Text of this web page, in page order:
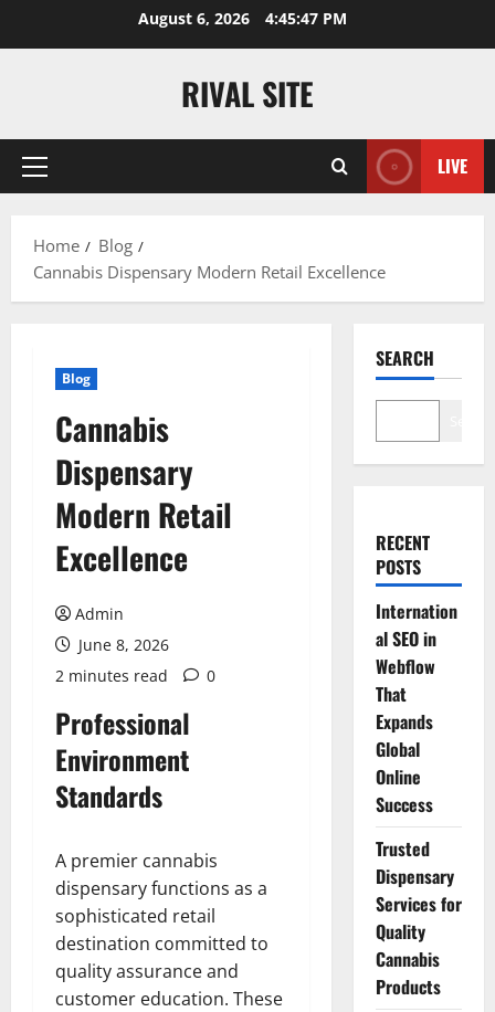
August 6, 2026 4:45:47 PM
RIVAL SITE
Primary
LIVE
Home
Blog
Cannabis Dispensary Modern Retail Excellence
Blog
Cannabis
Dispensary
Modern Retail
Excellence
Admin
June 8, 2026
2 minutes read
0
Professional
Environment
Standards
A premier cannabis
dispensary functions as a
sophisticated retail
destination committed to
quality assurance and
customer education. These
SEARCH
RECENT
POSTS
Internation
al SEO in
Webflow
That
Expands
Global
Online
Success
Trusted
Dispensary
Services for
Quality
Cannabis
Products